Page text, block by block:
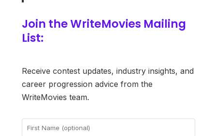
Join the WriteMovies Mailing
List:
Receive contest updates, industry insights, and
career progression advice from the
WriteMovies team.